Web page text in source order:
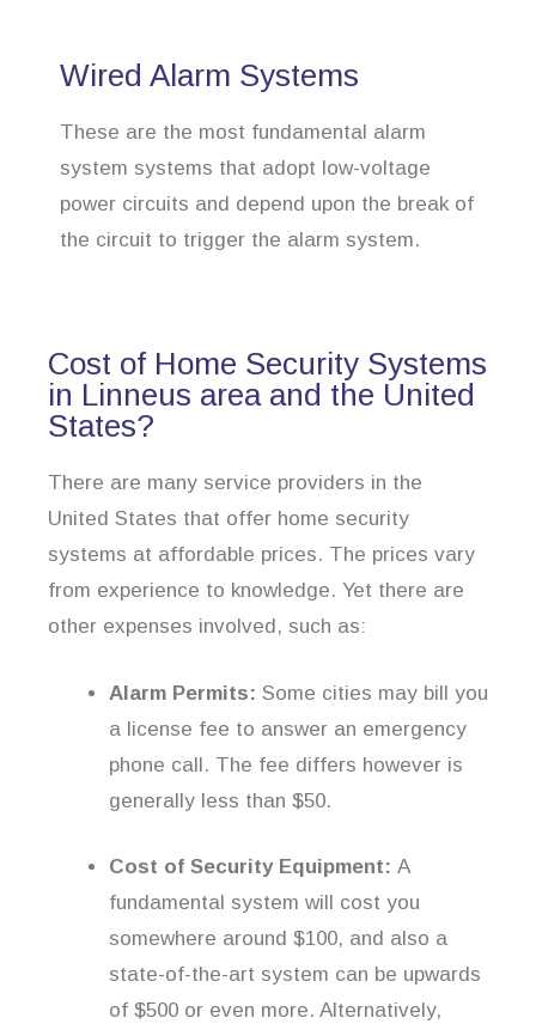
Wired Alarm Systems
These are the most fundamental alarm
system systems that adopt low-voltage
power circuits and depend upon the break of
the circuit to trigger the alarm system.
Cost of Home Security Systems
in Linneus area and the United
States?
There are many service providers in the
United States that offer home security
systems at affordable prices. The prices vary
from experience to knowledge. Yet there are
other expenses involved, such as:
Alarm Permits: Some cities may bill you
a license fee to answer an emergency
phone call. The fee differs however is
generally less than $50.
Cost of Security Equipment: A
fundamental system will cost you
somewhere around $100, and also a
state-of-the-art system can be upwards
of $500 or even more. Alternatively,